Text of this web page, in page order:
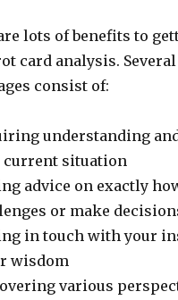
lots of benefits to
card analysis.
consist of:
understanding
current situation
advice on exactly
or make
in touch with your
wisdom
various